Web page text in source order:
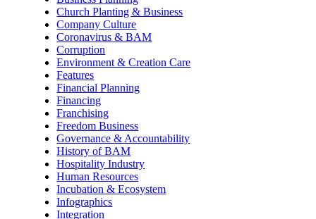
Church Planting & Business
Company Culture
Coronavirus & BAM
Corruption
Environment & Creation Care
Features
Financial Planning
Financing
Franchising
Freedom Business
Governance & Accountability
History of BAM
Hospitality Industry
Human Resources
Incubation & Ecosystem
Infographics
Integration